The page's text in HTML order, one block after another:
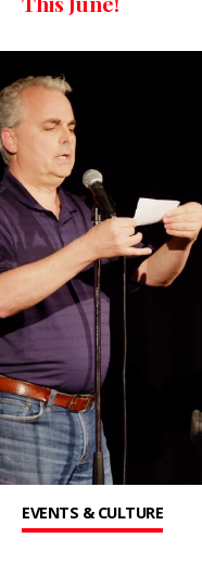
EVENTS & CULTURE